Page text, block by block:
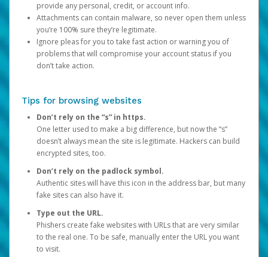
provide any personal, credit, or account info.
Attachments can contain malware, so never open them unless
you’re 100% sure they’re legitimate.
Ignore pleas for you to take fast action or warning you of
problems that will compromise your account status if you
don’t take action.
Tips for browsing websites
Don’t rely on the “s” in https.
One letter used to make a big difference, but now the “s”
doesn’t always mean the site is legitimate. Hackers can build
encrypted sites, too.
Don’t rely on the padlock symbol.
Authentic sites will have this icon in the address bar, but many
fake sites can also have it.
Type out the URL.
Phishers create fake websites with URLs that are very similar
to the real one. To be safe, manually enter the URL you want
to visit.